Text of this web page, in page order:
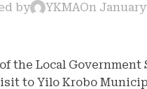
by YKMAOn January
the Local
to Yilo Krobo